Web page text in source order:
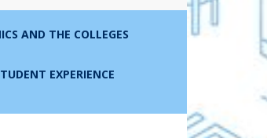
When 100 gifts are received
AND THE COLLEGES
EXPERIENCE